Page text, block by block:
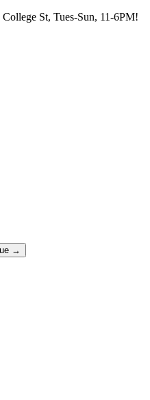
St, Tues-Sun, 11-6PM!